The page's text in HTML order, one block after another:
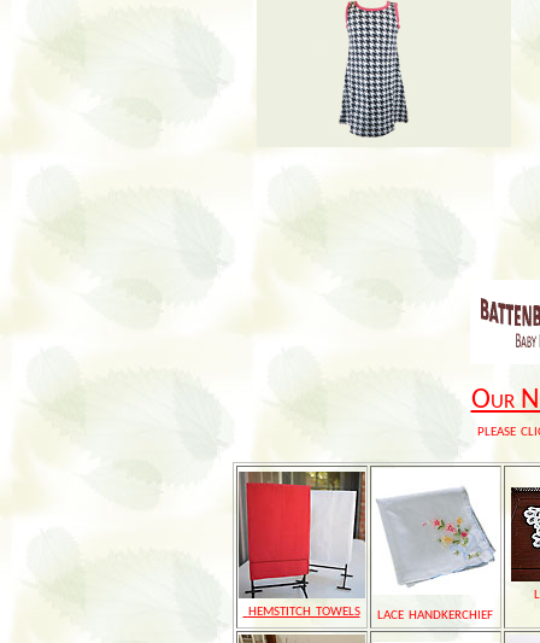
Our
please
hemstitch towels lace handkerchief